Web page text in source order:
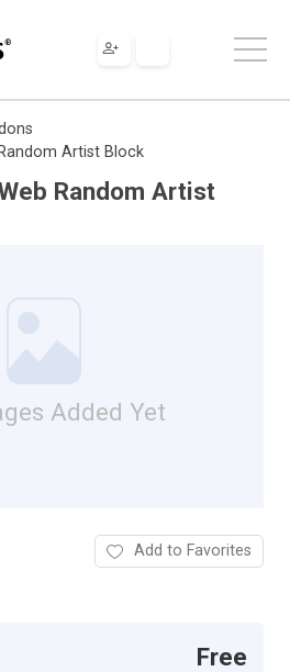
Artist Block
Random Artist
Added Yet
Add to Favorites
Free